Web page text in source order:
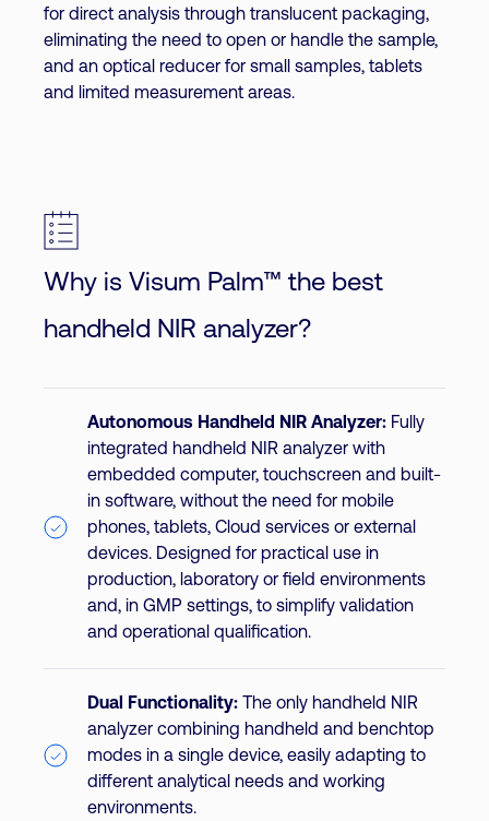
for direct analysis through translucent packaging,
eliminating the need to open or handle the sample,
and an optical reducer for small samples, tablets
and limited measurement areas.
Why is Visum Palm™ the best
handheld NIR analyzer?
Autonomous Handheld NIR Analyzer: Fully
integrated handheld NIR analyzer with
embedded computer, touchscreen and built-
in software, without the need for mobile
phones, tablets, Cloud services or external
devices. Designed for practical use in
production, laboratory or field environments
and, in GMP settings, to simplify validation
and operational qualification.
Dual Functionality: The only handheld NIR
analyzer combining handheld and benchtop
modes in a single device, easily adapting to
different analytical needs and working
environments.